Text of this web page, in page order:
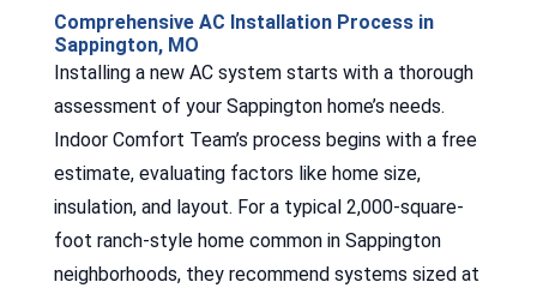
Comprehensive AC Installation Process in
Sappington, MO
Installing a new AC system starts with a thorough
assessment of your Sappington home’s needs.
Indoor Comfort Team’s process begins with a free
estimate, evaluating factors like home size,
insulation, and layout. For a typical 2,000-square-
foot ranch-style home common in Sappington
neighborhoods, they recommend systems sized at